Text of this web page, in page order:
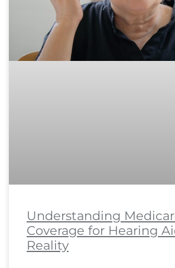
Understanding
Coverage for Hearing
Reality